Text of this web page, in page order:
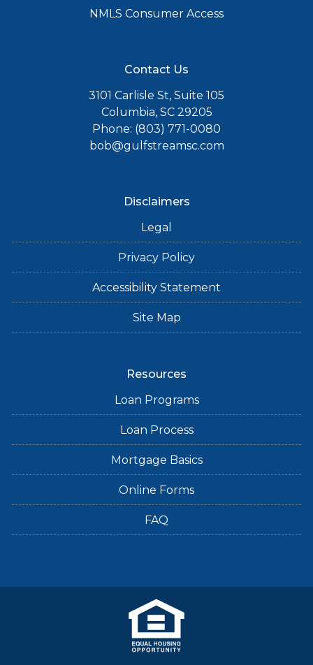
NMLS Consumer Access
Contact Us
3101 Carlisle St, Suite 105
Columbia, SC 29205
Phone: (803) 771-0080
bob@gulfstreamsc.com
Disclaimers
Legal
Privacy Policy
Accessibility Statement
Site Map
Resources
Loan Programs
Loan Process
Mortgage Basics
Online Forms
FAQ